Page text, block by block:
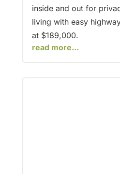
inside and out for
living with easy
at $189,000.
read more...